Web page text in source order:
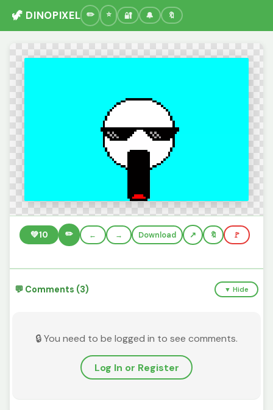
🦖 DINOPIXEL 🔐 🔔 🔖
💚10 ✏️ ← → Download 🔖 🚩
💬 Comments (3) ▼ Hide
🔒 You need to be logged in to see comments.
Log In or Register